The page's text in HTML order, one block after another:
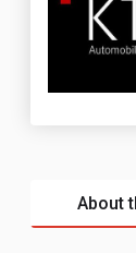
About